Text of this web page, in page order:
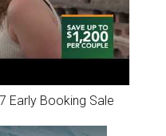
Early Booking Sale